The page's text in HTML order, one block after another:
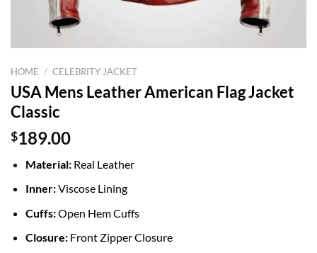
HOME / CELEBRITY JACKET
USA Mens Leather American Flag Jacket
Classic
$189.00
Material: Real Leather
Inner:Viscose Lining
Cuffs:Open Hem Cuffs
Closure: Front Zipper Closure